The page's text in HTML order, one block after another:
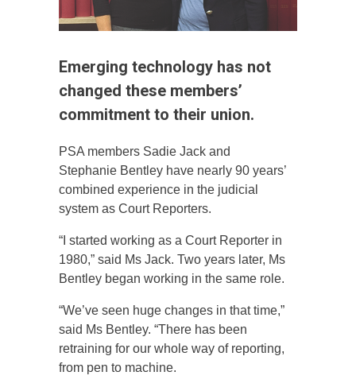
Emerging technology has not
changed these members’
commitment to their union.
PSA members Sadie Jack and
Stephanie Bentley have nearly 90 years’
combined experience in the judicial
system as Court Reporters.
“I started working as a Court Reporter in
1980,” said Ms Jack. Two years later, Ms
Bentley began working in the same role.
“We’ve seen huge changes in that time,”
said Ms Bentley. “There has been
retraining for our whole way of reporting,
from pen to machine.